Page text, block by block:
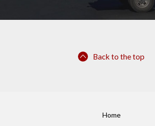
Back to the top
Home